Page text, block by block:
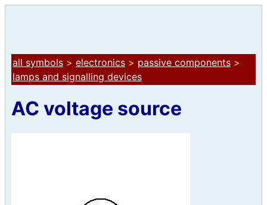
all symbols > electronics > passive components >
lamps and signalling devices
AC voltage source